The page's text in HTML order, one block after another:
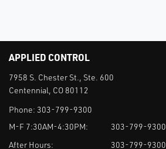
APPLIED CONTROL
7958 S. Chester St., Ste. 600
Centennial, CO 80112
Phone: 303-799-9300
M-F 7:30AM-4:30PM:
303-799-9300
After Hours:
303-799-9300